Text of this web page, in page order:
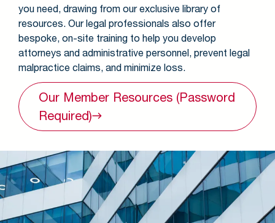
you need, drawing from our exclusive library of
resources. Our legal professionals also offer
bespoke, on-site training to help you develop
attorneys and administrative personnel, prevent legal
malpractice claims, and minimize loss.
Our Member Resources (Password
Required)